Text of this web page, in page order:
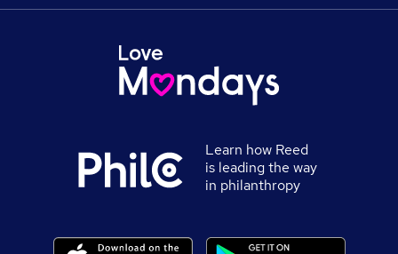
Learn how Reed
is leading the way
in philanthropy